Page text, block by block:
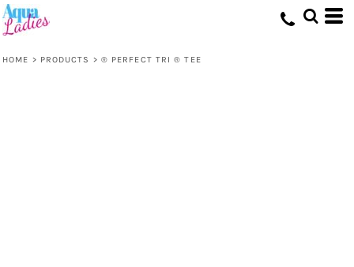
HOME > PRODUCTS > ® PERFECT TRI ® TEE